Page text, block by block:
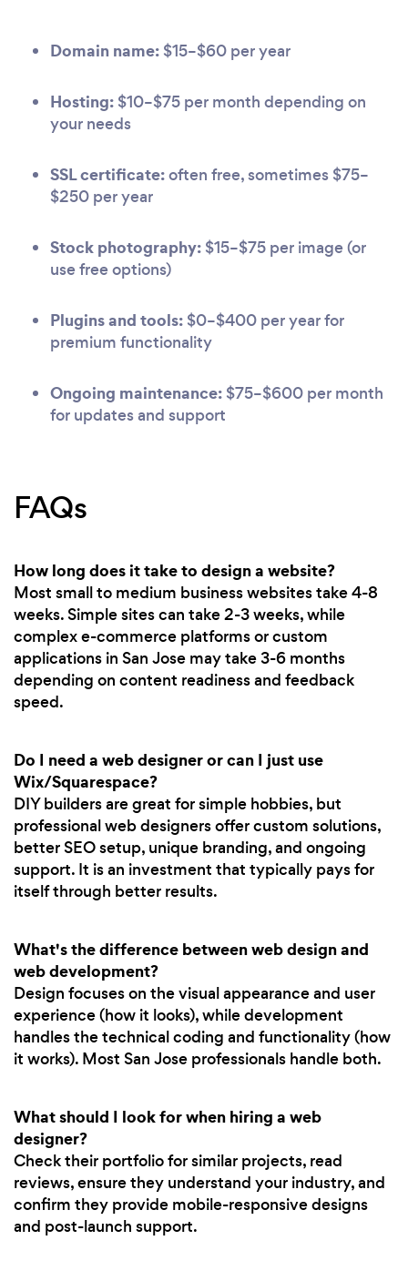
Domain name: $15–$60 per year
Hosting: $10–$75 per month depending on
your needs
SSL certificate:often free, sometimes $75–
$250 per year
Stock photography: $15–$75 per image (or
use free options)
Plugins and tools: $0–$400 per year for
premium functionality
Ongoing maintenance: $75–$600 per month
for updates and support
FAQs
How long does it take to design a website?
Most small to medium business websites take 4-8
weeks. Simple sites can take 2-3 weeks, while
complex e-commerce platforms or custom
applications in San Jose may take 3-6 months
depending on content readiness and feedback
speed.
Do I need a web designer or can I just use
Wix/Squarespace?
DIY builders are great for simple hobbies, but
professional web designers offer custom solutions,
better SEO setup, unique branding, and ongoing
support. It is an investment that typically pays for
itself through better results.
What's the difference between web design and
web development?
Design focuses on the visual appearance and user
experience (how it looks), while development
handles the technical coding and functionality (how
it works). Most San Jose professionals handle both.
What should I look for when hiring a web
designer?
Check their portfolio for similar projects, read
reviews, ensure they understand your industry, and
confirm they provide mobile-responsive designs
and post-launch support.